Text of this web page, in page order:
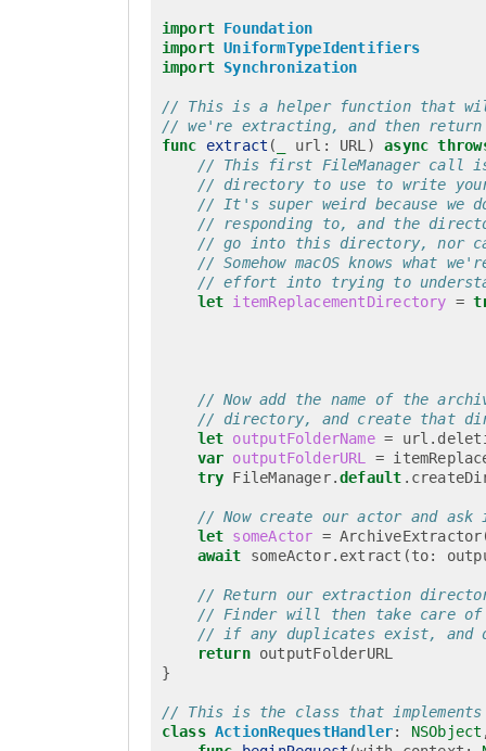
import Foundation
import UniformTypeIdentifiers
import Synchronization
// This is a helper function that
// we're extracting, and then return
func
extract ( url : URL) async
// This first FileManager call
// directory to use to write
// It's super weird because
// responding to, and the
// go into this directory, nor
// Somehow macOS knows what
// effort into trying to
let itemReplacementDirectory =
// Now add the name of the
// directory, and create that
let outputFolderName = url .
var outputFolderURL =
try FileManager.default .
// Now create our actor and
let someActor = ArchiveExtractor
await
someActor. extract (to:
// Return our extraction
// Finder will then take care
// if any duplicates exist, and
return outputFolderURL
}
// This is the class that implements
class ActionRequestHandler: NSObject